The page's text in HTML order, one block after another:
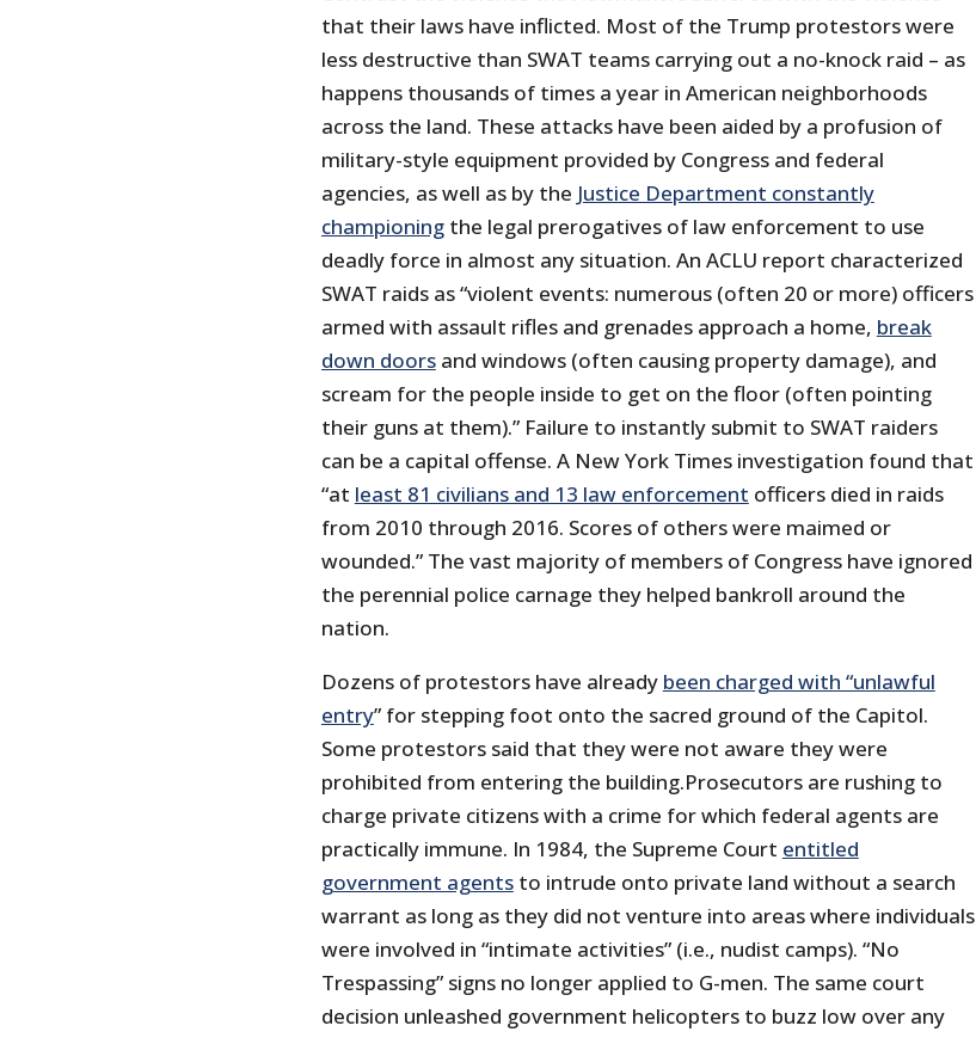
that their laws have inflicted. Most of the Trump protestors were
less destructive than SWAT teams carrying out a no-knock raid – as
happens thousands of times a year in American neighborhoods
across the land. These attacks have been aided by a profusion of
military-style equipment provided by Congress and federal
agencies, as well as by the Justice Department constantly
championingthe legal prerogatives of law enforcement to use
deadly force in almost any situation. An ACLU report characterized
SWAT raids as “violent events: numerous (often 20 or more) officers
armed with assault rifles and grenades approach a home, break
down doorsand windows (often causing property damage), and
scream for the people inside to get on the floor (often pointing
their guns at them).” Failure to instantly submit to SWAT raiders
can be a capital offense. A New York Times investigation found that
“at least 81 civilians and 13 law enforcement officers died in raids
from 2010 through 2016. Scores of others were maimed or
wounded.” The vast majority of members of Congress have ignored
the perennial police carnage they helped bankroll around the
nation.
Dozens of protestors have already been charged with “unlawful
entry” for stepping foot onto the sacred ground of the Capitol.
Some protestors said that they were not aware they were
prohibited from entering the building.Prosecutors are rushing to
charge private citizens with a crime for which federal agents are
practically immune. In 1984, the Supreme Court entitled
government agentsto intrude onto private land without a search
warrant as long as they did not venture into areas where individuals
were involved in “intimate activities” (i.e., nudist camps). “No
Trespassing” signs no longer applied to G-men. The same court
decision unleashed government helicopters to buzz low over any